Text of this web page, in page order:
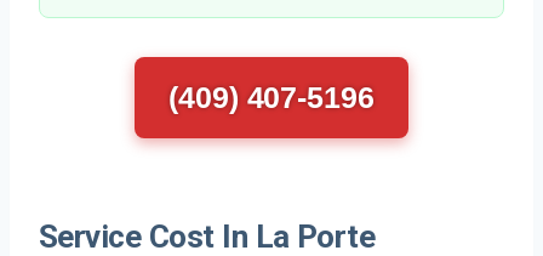
(409) 407-5196
Service Cost In La Porte